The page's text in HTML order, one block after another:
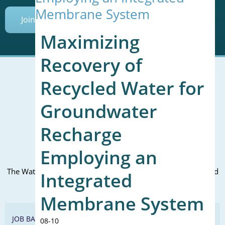
Membrane System
Maximizing
Recovery of
Recycled Water for
Groundwater
Recharge
Employing an
Integrated
Membrane System
08-10
Join Today
Mailing Address (PO Box):
610 Madison Street, Suite 101
(P) 571.445.5500
Office Address:
The WateReuse office is at the corner of N. Fairfax St. and 3rd
St. in Alexandria, VA
JOB BANK